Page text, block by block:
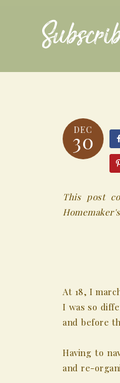
DEC
30
This post
At 18, I
I was so
and before
Having to
and re-